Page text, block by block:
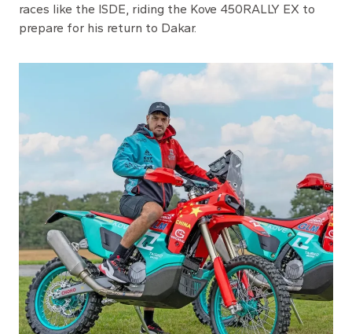
races like the ISDE, riding the Kove 450RALLY EX to
prepare for his return to Dakar.